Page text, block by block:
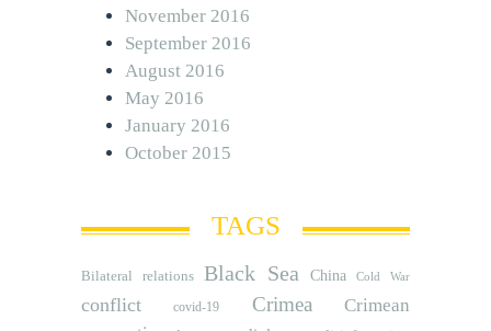
November 2016
September 2016
August 2016
May 2016
January 2016
October 2015
TAGS
Bilateral relations Black Sea China Cold War
conflict covid-19 Crimea
Crimean